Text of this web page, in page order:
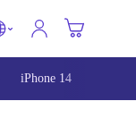
iPhone 14